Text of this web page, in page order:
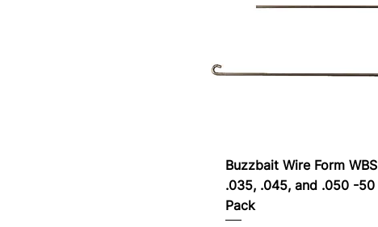
Buzzbait Wire Form WBS
.035, .045, and .050 -50
Pack